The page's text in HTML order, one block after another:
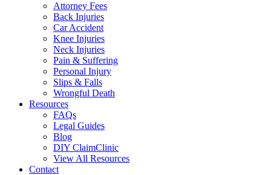
Attorney Fees
Back Injuries
Car Accident
Knee Injuries
Neck Injuries
Pain & Suffering
Personal Injury
Slips & Falls
Wrongful Death
Resources
FAQs
Legal Guides
Blog
DIY ClaimClinic
View All Resources
Contact